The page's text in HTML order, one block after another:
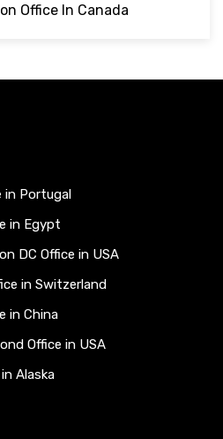
Office In Canada
in Portugal
in Egypt
DC Office in USA
in Switzerland
in China
Office in USA
Alaska